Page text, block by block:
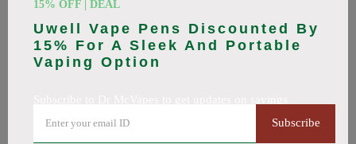
15% OFF | DEAL
Uwell Vape Pens Discounted By
15% For A Sleek And Portable
Vaping Option
Subscribe
promo codes. Up to 10% off on disposable vapes, vape juice
this August 2026. Codes tested daily. Never pay full price
again.
🔥 Top Dr McVapes Coupon